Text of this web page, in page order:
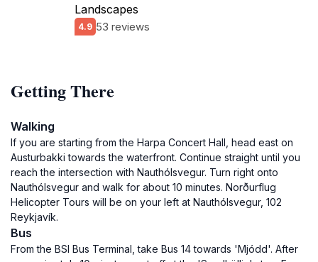
Landscapes
4.9 53 reviews
Getting There
Walking
If you are starting from the Harpa Concert Hall, head east on
Austurbakki towards the waterfront. Continue straight until you
reach the intersection with Nauthólsvegur. Turn right onto
Nauthólsvegur and walk for about 10 minutes. Norðurflug
Helicopter Tours will be on your left at Nauthólsvegur, 102
Reykjavík.
Bus
From the BSI Bus Terminal, take Bus 14 towards 'Mjódd'. After